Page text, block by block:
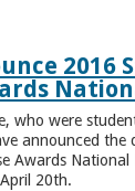
2016
who were
announced the
Awards National
20th.